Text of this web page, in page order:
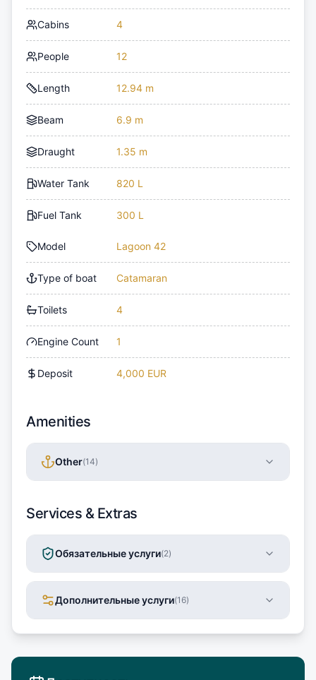
Cabins 4
People 12
Length 12.94 m
Beam 6.9 m
Draught 1.35 m
Water Tank 820 L
Fuel Tank 300 L
Model Lagoon 42
Type of boat Catamaran
Toilets 4
Engine Count 1
Deposit 4,000 EUR
Amenities
Other(14)
Services & Extras
Обязательные услуги(2)
Дополнительные услуги(16)